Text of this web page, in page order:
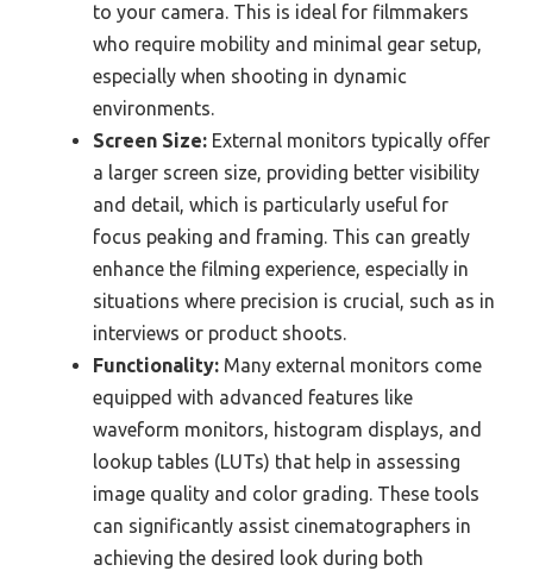
to your camera. This is ideal for filmmakers
who require mobility and minimal gear setup,
especially when shooting in dynamic
environments.
Screen Size: External monitors typically offer
a larger screen size, providing better visibility
and detail, which is particularly useful for
focus peaking and framing. This can greatly
enhance the filming experience, especially in
situations where precision is crucial, such as in
interviews or product shoots.
Functionality: Many external monitors come
equipped with advanced features like
waveform monitors, histogram displays, and
lookup tables (LUTs) that help in assessing
image quality and color grading. These tools
can significantly assist cinematographers in
achieving the desired look during both